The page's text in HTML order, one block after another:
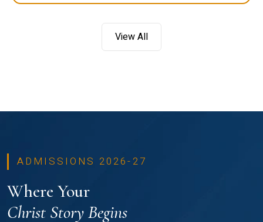
View All
ADMISSIONS 2026-27
Where Your
Christ Story Begins